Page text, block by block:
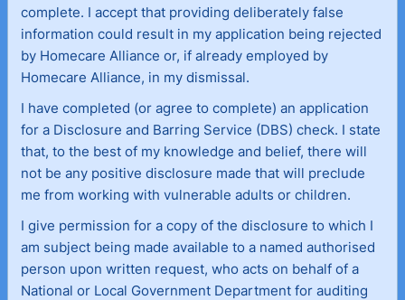
complete. I accept that providing deliberately false
information could result in my application being rejected
by Homecare Alliance or, if already employed by
Homecare Alliance, in my dismissal.
I have completed (or agree to complete) an application
for a Disclosure and Barring Service (DBS) check. I state
that, to the best of my knowledge and belief, there will
not be any positive disclosure made that will preclude
me from working with vulnerable adults or children.
I give permission for a copy of the disclosure to which I
am subject being made available to a named authorised
person upon written request, who acts on behalf of a
National or Local Government Department for auditing